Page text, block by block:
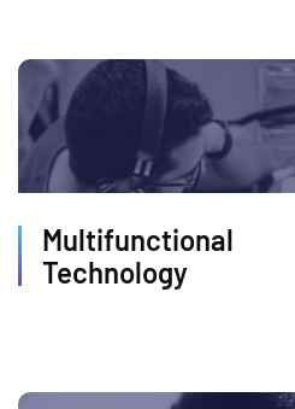
Multifunctional
Technology